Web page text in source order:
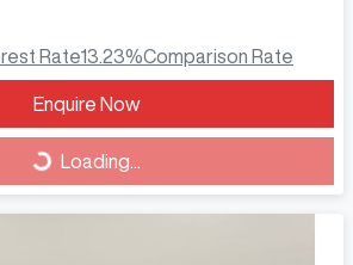
Rate13.23%Comparison Rate
Enquire Now
Loading...Loading...